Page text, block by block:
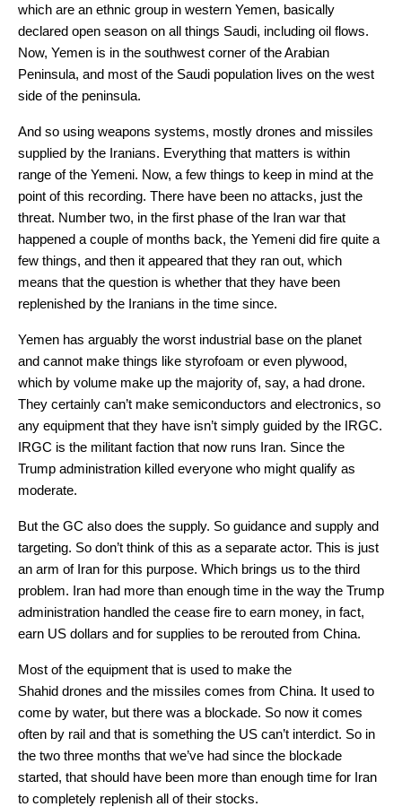
which are an ethnic group in western Yemen, basically
declared open season on all things Saudi, including oil flows.
Now, Yemen is in the southwest corner of the Arabian
Peninsula, and most of the Saudi population lives on the west
side of the peninsula.
And so using weapons systems, mostly drones and missiles
supplied by the Iranians. Everything that matters is within
range of the Yemeni. Now, a few things to keep in mind at the
point of this recording. There have been no attacks, just the
threat. Number two, in the first phase of the Iran war that
happened a couple of months back, the Yemeni did fire quite a
few things, and then it appeared that they ran out, which
means that the question is whether that they have been
replenished by the Iranians in the time since.
Yemen has arguably the worst industrial base on the planet
and cannot make things like styrofoam or even plywood,
which by volume make up the majority of, say, a had drone.
They certainly can’t make semiconductors and electronics, so
any equipment that they have isn’t simply guided by the IRGC.
IRGC is the militant faction that now runs Iran. Since the
Trump administration killed everyone who might qualify as
moderate.
But the GC also does the supply. So guidance and supply and
targeting. So don’t think of this as a separate actor. This is just
an arm of Iran for this purpose. Which brings us to the third
problem. Iran had more than enough time in the way the Trump
administration handled the cease fire to earn money, in fact,
earn US dollars and for supplies to be rerouted from China.
Most of the equipment that is used to make the
Shahid drones and the missiles comes from China. It used to
come by water, but there was a blockade. So now it comes
often by rail and that is something the US can’t interdict. So in
the two three months that we’ve had since the blockade
started, that should have been more than enough time for Iran
to completely replenish all of their stocks.